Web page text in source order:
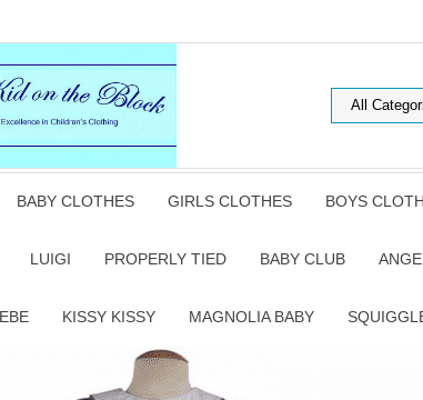
BABY CLOTHES GIRLS CLOTHES BOYS
LUIGI PROPERLY TIED BABY CLUB
KISSY KISSY MAGNOLIA BABY